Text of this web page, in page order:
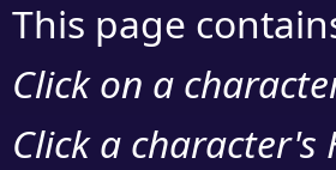
This page
Click on a
Click a character's